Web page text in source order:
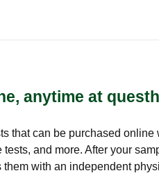
anytime at
that can be purchased
and more. After your
with an independent